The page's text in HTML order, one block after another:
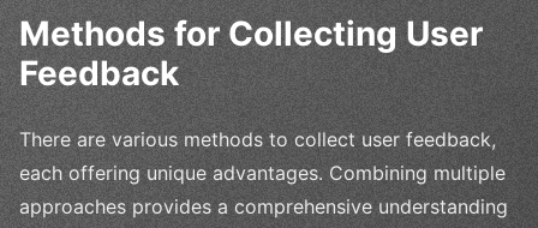
Methods for Collecting User
Feedback
There are various methods to collect user feedback,
each offering unique advantages. Combining multiple
approaches provides a comprehensive understanding